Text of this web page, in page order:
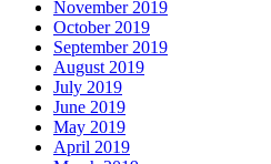
November 2019
October 2019
September 2019
August 2019
July 2019
June 2019
May 2019
April 2019